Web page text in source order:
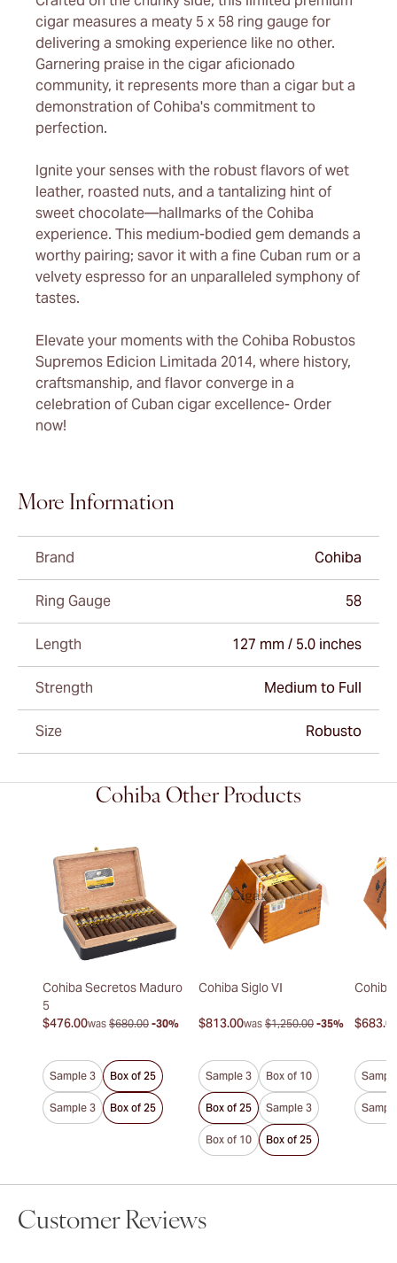
cigar measures a meaty 5 x 58 ring gauge for
delivering a smoking experience like no other.
Garnering praise in the cigar aficionado
community, it represents more than a cigar but a
demonstration of Cohiba's commitment to
perfection.
Ignite your senses with the robust flavors of wet
leather, roasted nuts, and a tantalizing hint of
sweet chocolate—hallmarks of the Cohiba
experience. This medium-bodied gem demands a
worthy pairing; savor it with a fine Cuban rum or a
velvety espresso for an unparalleled symphony of
tastes.
Elevate your moments with the Cohiba Robustos
Supremos Edicion Limitada 2014, where history,
craftsmanship, and flavor converge in a
celebration of Cuban cigar excellence- Order
now!
More Information
Brand Cohiba
Ring Gauge 58
Length 127 mm / 5.0 inches
Strength Medium to Full
Size Robusto
Cohiba Other Products
Cohiba Secretos Maduro
5
$476.00was $680.00 -30%
Sample 3 Box of 25
Sample 3 Box of 25
Cohiba Siglo VI
$813.00was $1,250.00 -35%
Sample 3 Box of 10
Box of 25 Sample 3
Box of 10 Box of 25
Cohiba
Customer Reviews